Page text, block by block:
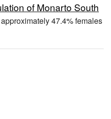
of Monarto South
47.4% females